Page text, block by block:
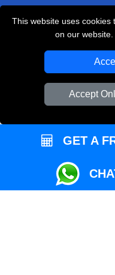
This website uses
on our
Accept
Local
Vehicle
GET A